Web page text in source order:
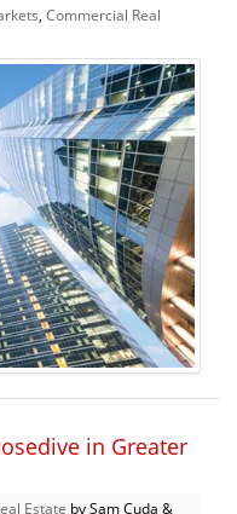
Commercial Real
in Greater
Estate by Sam Cuda &